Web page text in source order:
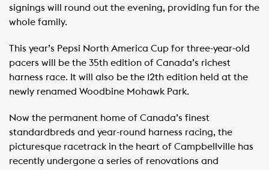
signings will round out the evening, providing fun for the
whole family.
This year’s Pepsi North America Cup for three-year-old
pacers will be the 35th edition of Canada’s richest
harness race. It will also be the 12th edition held at the
newly renamed Woodbine Mohawk Park.
Now the permanent home of Canada’s finest
standardbreds and year-round harness racing, the
picturesque racetrack in the heart of Campbellville has
recently undergone a series of renovations and